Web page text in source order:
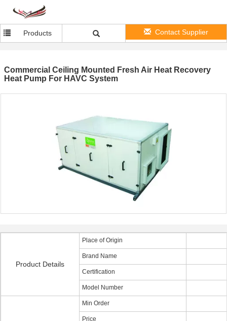
Products Contact Supplier
Commercial Ceiling Mounted Fresh Air Heat Recovery
Heat Pump For HAVC System
Product Details
Place of Origin
Brand Name
Certification
Model Number
Min Order
Price